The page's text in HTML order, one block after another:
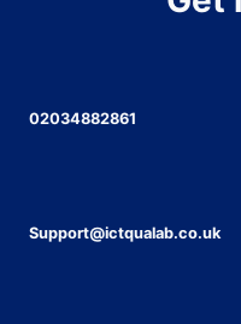
02034882861
Support@ictqualab.co.uk